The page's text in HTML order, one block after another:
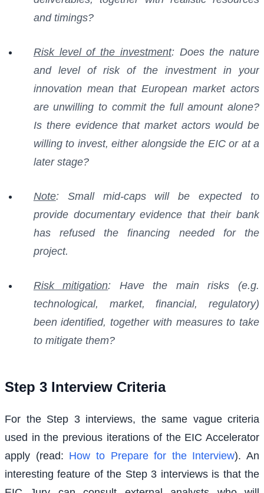
and timings?
Risk level of the investment: Does the nature
and level of risk of the investment in your
innovation mean that European market actors
are unwilling to commit the full amount alone?
Is there evidence that market actors would be
willing to invest, either alongside the EIC or at a
later stage?
Note: Small mid-caps will be expected to
provide documentary evidence that their bank
has refused the financing needed for the
project.
Risk mitigation: Have the main risks (e.g.
technological, market, financial, regulatory)
been identified, together with measures to take
to mitigate them?
Step 3 Interview Criteria
For the Step 3 interviews, the same vague criteria
used in the previous iterations of the EIC Accelerator
apply (read: How to Prepare for the Interview). An
interesting feature of the Step 3 interviews is that the